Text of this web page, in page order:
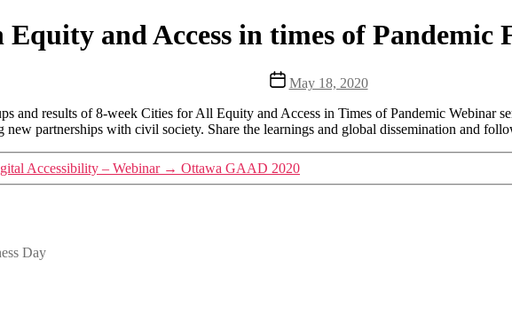
Equity and Access in times of Pandemic
Post
date
May 18, 2020
and results of 8-week Cities for All Equity and Access in Times of Pandemic Webinar
partnerships with civil society. Share the learnings and global dissemination and
Accessibility – Webinar → Ottawa GAAD 2020
Day